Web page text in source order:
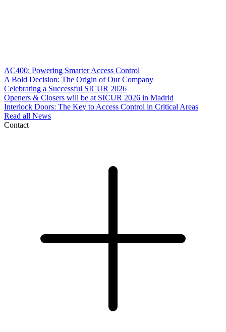
AC400: Powering Smarter Access Control
A Bold Decision: The Origin of Our Company
Celebrating a Successful SICUR 2026
Openers & Closers will be at SICUR 2026 in Madrid
Interlock Doors: The Key to Access Control in Critical Areas
Read all News
Contact